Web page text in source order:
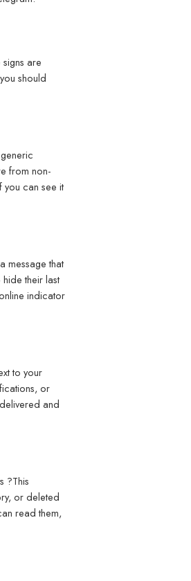
are
should
from non-
can see it
message that
their last
indicator
to your
or
and
?This
or deleted
read them,